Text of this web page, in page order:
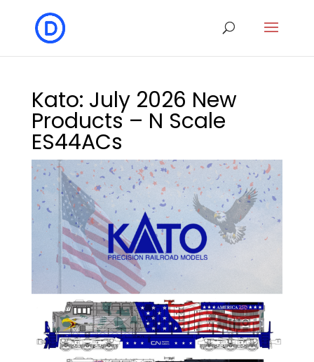
Kato: July 2026 New
Products – N Scale
ES44ACs